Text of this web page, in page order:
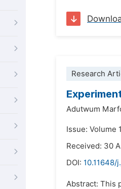
Research
Adutwum
Issue: Volume
Received: 30
DOI: 10.11648/
Abstract: This